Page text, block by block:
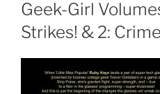
Geek-Girl
Strikes! & 2: